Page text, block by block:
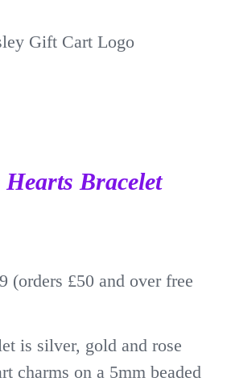
Hearts Bracelet
(orders £50 and over free
is silver, gold and rose
charms on a 5mm beaded